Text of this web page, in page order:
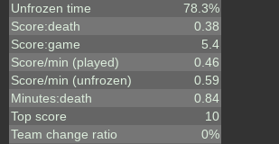
Unfrozen time
78.3%
Score:death
0.38
Score:game
5.4
Score/min (played)
0.46
Score/min (unfrozen)
0.59
Minutes:death
0.84
Top score
10
Team change ratio
0%